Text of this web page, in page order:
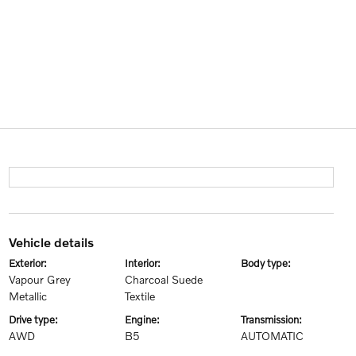
vehicle details
exterior:
Vapour Grey
Metallic
interior:
Charcoal Suede
Textile
body type:
drive type:
AWD
engine:
B5
transmission:
AUTOMATIC